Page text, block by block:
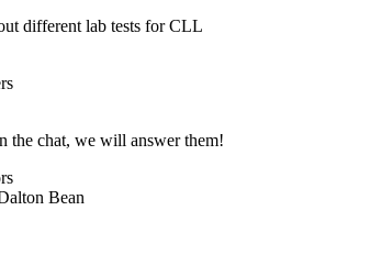
different lab tests for CLL
the chat, we will answer them!